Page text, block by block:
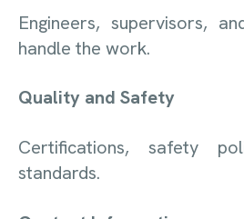
Engineers, supervisors,
handle the work.
Quality and Safety
Certifications, safety
standards.